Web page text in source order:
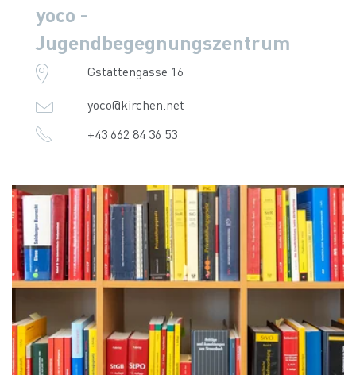
yoco -
Jugendbegegnungszentrum
Gstättengasse 16
yoco@kirchen.net
+43 662 84 36 53